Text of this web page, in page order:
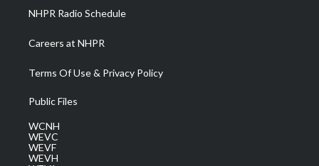
NHPR Radio Schedule
Careers at NHPR
Terms Of Use & Privacy Policy
Public Files
WCNH
WEVC
WEVF
WEVH